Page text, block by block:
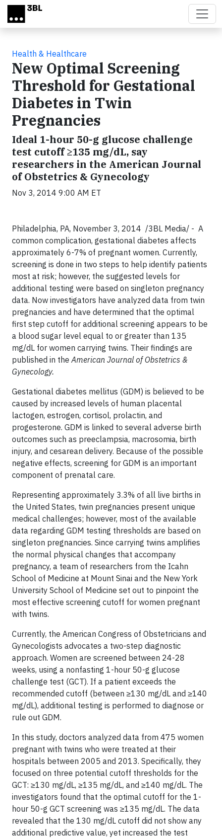
Skip to main content
Health & Healthcare
New Optimal Screening
Threshold for Gestational
Diabetes in Twin
Pregnancies
Ideal 1-hour 50-g glucose challenge
test cutoff ≥135 mg/dL, say
researchers in the American Journal
of Obstetrics & Gynecology
Nov 3, 2014 9:00 AM ET
Philadelphia, PA, November 3, 2014 /3BL Media/ - A
common complication, gestational diabetes affects
approximately 6-7% of pregnant women. Currently,
screening is done in two steps to help identify patients
most at risk; however, the suggested levels for
additional testing were based on singleton pregnancy
data. Now investigators have analyzed data from twin
pregnancies and have determined that the optimal
first step cutoff for additional screening appears to be
a blood sugar level equal to or greater than 135
mg/dL for women carrying twins. Their findings are
published in theAmerican Journal of Obstetrics &
Gynecology.
Gestational diabetes mellitus (GDM) is believed to be
caused by increased levels of human placental
lactogen, estrogen, cortisol, prolactin, and
progesterone. GDM is linked to several adverse birth
outcomes such as preeclampsia, macrosomia, birth
injury, and cesarean delivery. Because of the possible
negative effects, screening for GDM is an important
component of prenatal care.
Representing approximately 3.3% of all live births in
the United States, twin pregnancies present unique
medical challenges; however, most of the available
data regarding GDM testing thresholds are based on
singleton pregnancies. Since carrying twins amplifies
the normal physical changes that accompany
pregnancy, a team of researchers from the Icahn
School of Medicine at Mount Sinai and the New York
University School of Medicine set out to pinpoint the
most effective screening cutoff for women pregnant
with twins.
Currently, the American Congress of Obstetricians and
Gynecologists advocates a two-step diagnostic
approach. Women are screened between 24-28
weeks, using a nonfasting 1-hour 50-g glucose
challenge test (GCT). If a patient exceeds the
recommended cutoff (between ≥130 mg/dL and ≥140
mg/dL), additional testing is performed to diagnose or
rule out GDM.
In this study, doctors analyzed data from 475 women
pregnant with twins who were treated at their
hospitals between 2005 and 2013. Specifically, they
focused on three potential cutoff thresholds for the
GCT: ≥130 mg/dL, ≥135 mg/dL, and ≥140 mg/dL. The
investigators found that the optimal cutoff for the 1-
hour 50-g GCT screening was ≥135 mg/dL. The data
revealed that the 130 mg/dL cutoff did not show any
additional predictive value, yet increased the test